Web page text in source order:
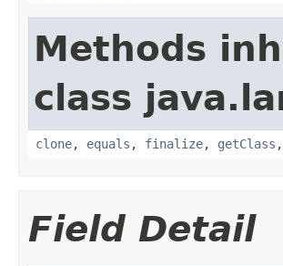
Methods
class
clone, equals , finalize, getClass ,
Field Detail